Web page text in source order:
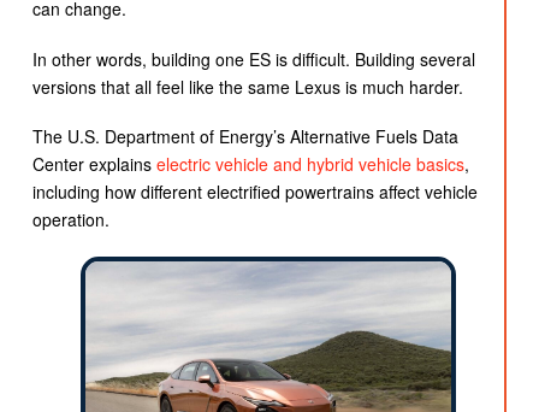
can change.
In other words, building one ES is difficult. Building several
versions that all feel like the same Lexus is much harder.
The U.S. Department of Energy’s Alternative Fuels Data
Center explains electric vehicle and hybrid vehicle basics,
including how different electrified powertrains affect vehicle
operation.